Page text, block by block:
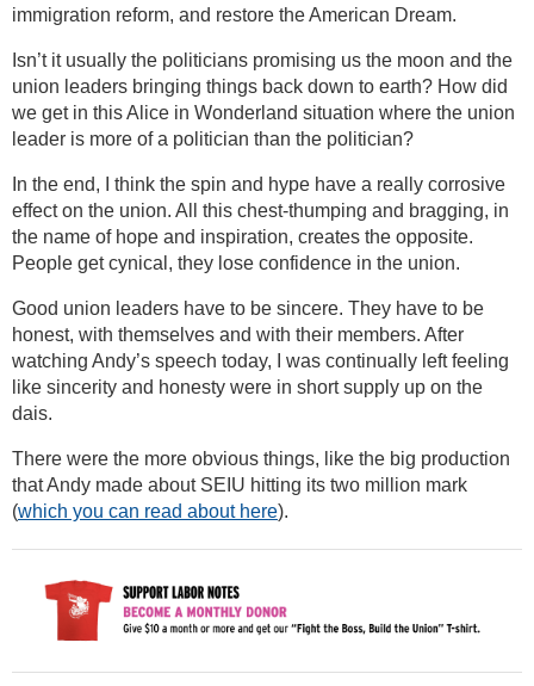
immigration reform, and restore the American Dream.
Isn’t it usually the politicians promising us the moon and the
union leaders bringing things back down to earth? How did
we get in this Alice in Wonderland situation where the union
leader is more of a politician than the politician?
In the end, I think the spin and hype have a really corrosive
effect on the union. All this chest-thumping and bragging, in
the name of hope and inspiration, creates the opposite.
People get cynical, they lose confidence in the union.
Good union leaders have to be sincere. They have to be
honest, with themselves and with their members. After
watching Andy’s speech today, I was continually left feeling
like sincerity and honesty were in short supply up on the
dais.
There were the more obvious things, like the big production
that Andy made about SEIU hitting its two million mark
(which you can read about here).